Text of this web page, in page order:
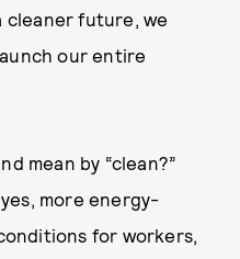
cleaner future, we
our entire
mean by “clean?”
more energy-
for workers,